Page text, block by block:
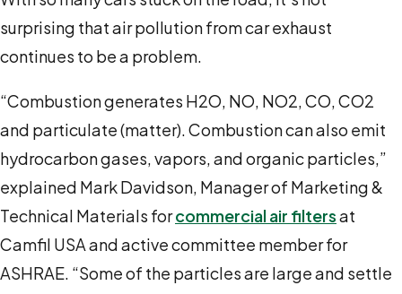
surprising that air pollution from car exhaust
continues to be a problem.
“Combustion generates H2O, NO, NO2, CO, CO2
and particulate (matter). Combustion can also emit
hydrocarbon gases, vapors, and organic particles,”
explained Mark Davidson, Manager of Marketing &
Technical Materials forcommercial air filtersat
Camfil USAand active committee member for
ASHRAE. “Some of the particles are large and settle